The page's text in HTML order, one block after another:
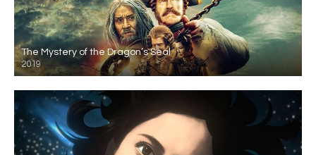
The Mystery of the Dragon’s Seal
2019